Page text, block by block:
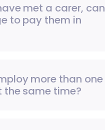
met a carer, can
to pay them in
more than one
the same time?